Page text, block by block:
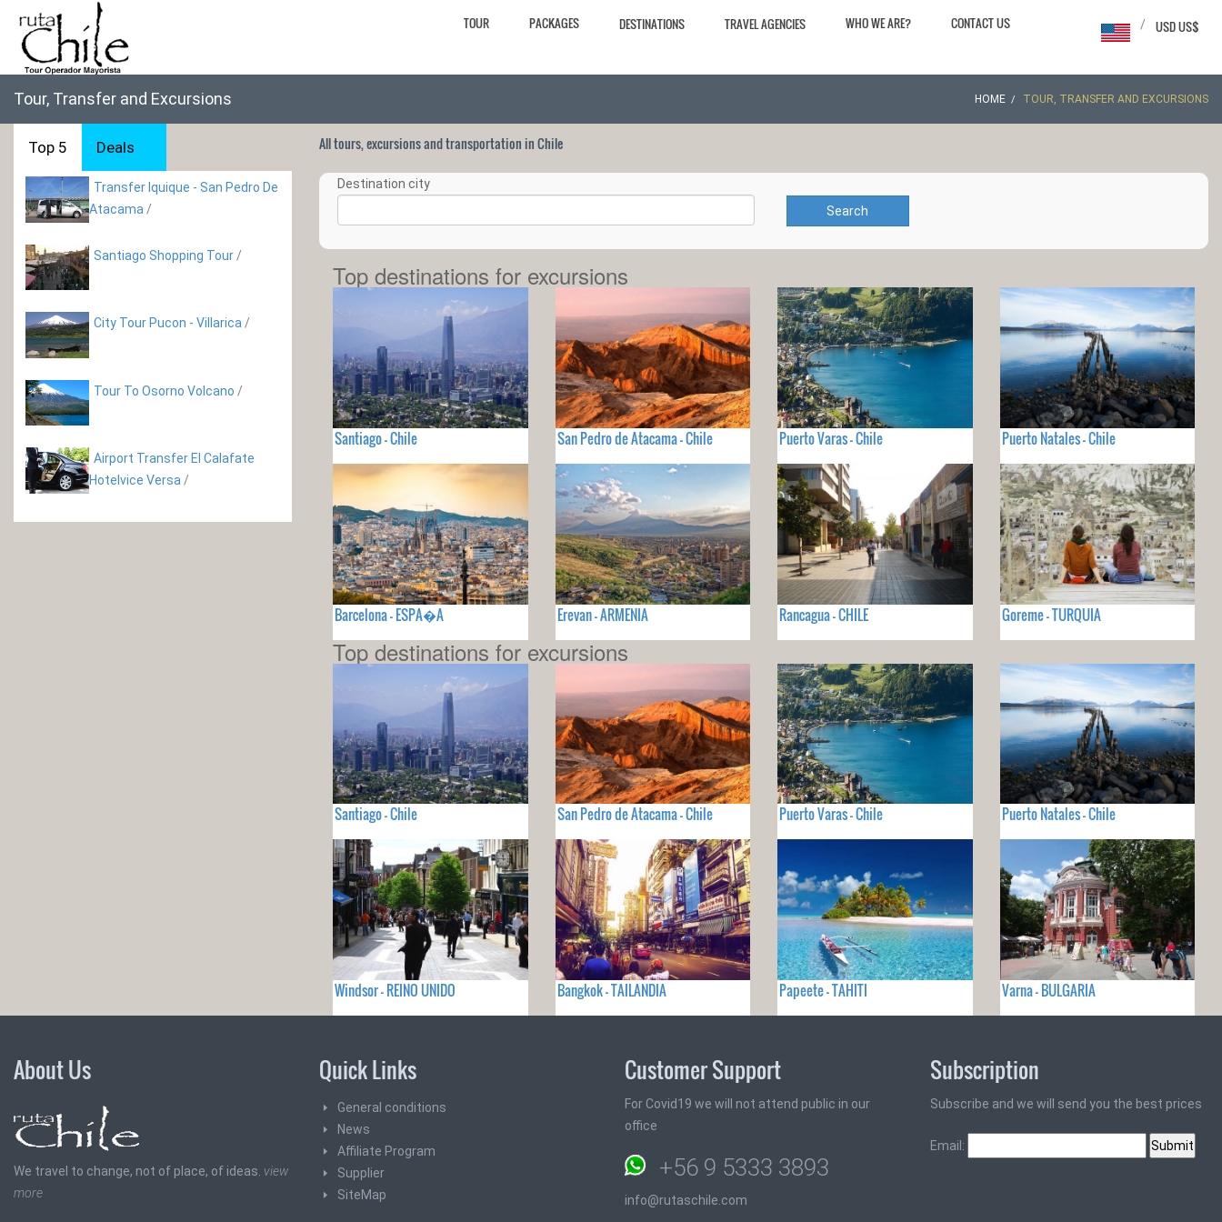
TOUR PACKAGES DESTINATIONS TRAVEL AGENCIES WHO WE ARE? CONTACT US USD US$
/
Tour, Transfer and Excursions HOME TOUR, TRANSFER AND EXCURSIONS
Top 5 Deals
Transfer Iquique - San Pedro De
Atacama /
Santiago Shopping Tour /
City Tour Pucon - Villarica /
Tour To Osorno Volcano /
Airport Transfer El Calafate
Hotelvice Versa /
All tours, excursions and transportation in Chile
Destination city
Search
Top destinations for excursions
Santiago - Chile San Pedro de Atacama - Chile Puerto Varas - Chile Puerto Natales - Chile
Barcelona - ESPA�A Erevan - ARMENIA Rancagua - CHILE Goreme - TURQUIA
Top destinations for excursions
Santiago - Chile San Pedro de Atacama - Chile Puerto Varas - Chile Puerto Natales - Chile
Windsor - REINO UNIDO Bangkok - TAILANDIA Papeete - TAHITI Varna - BULGARIA
About Us
We travel to change, not of place, of ideas. view
more
Quick Links
General conditions
News
Affiliate Program
Supplier
SiteMap
Customer Support
For Covid19 we will not attend public in our
office
+56 9 5333 3893
info@rutaschile.com
Subscription
Subscribe and we will send you the best prices
Email: